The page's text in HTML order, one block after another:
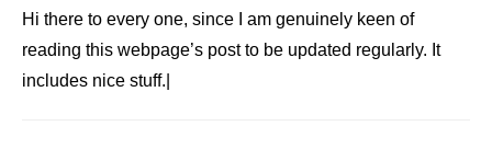
Hi there to every one, since I am genuinely keen of
reading this webpage’s post to be updated regularly. It
includes nice stuff.|